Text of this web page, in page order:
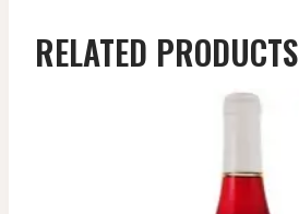
RELATED PRODUCTS